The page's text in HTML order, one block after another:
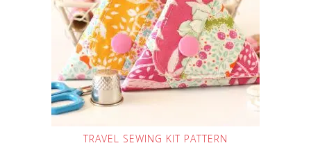
TRAVEL SEWING KIT PATTERN